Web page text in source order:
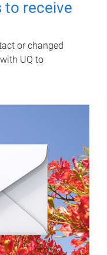
to receive
or changed
UQ to